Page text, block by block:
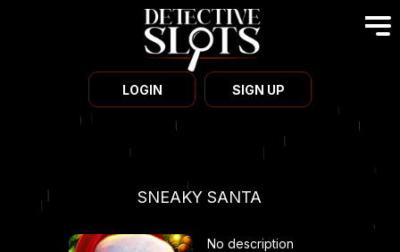
LOGIN SIGN UP
SNEAKY SANTA
No description